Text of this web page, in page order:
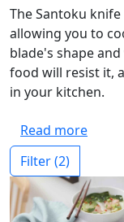
The Santoku
allowing you to
blade's shape
food will resist it,
in your kitchen.
Read more
Filter(2)